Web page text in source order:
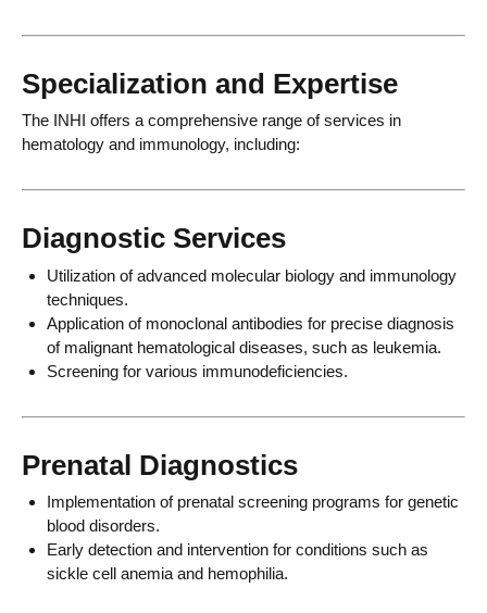
Specialization and Expertise
The INHI offers a comprehensive range of services in
hematology and immunology, including:
Diagnostic Services
Utilization of advanced molecular biology and immunology
techniques.
Application of monoclonal antibodies for precise diagnosis
of malignant hematological diseases, such as leukemia.
Screening for various immunodeficiencies.
Prenatal Diagnostics
Implementation of prenatal screening programs for genetic
blood disorders.
Early detection and intervention for conditions such as
sickle cell anemia and hemophilia.